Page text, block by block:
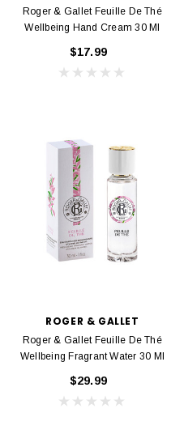
Roger & Gallet Feuille De Thé
Wellbeing Hand Cream 30 Ml
$17.99
ROGER & GALLET
Roger & Gallet Feuille De Thé
Wellbeing Fragrant Water 30 Ml
$29.99